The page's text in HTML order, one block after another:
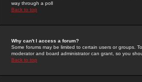
way through a poll
Back to top
Why can't I access a forum?
Some forums may be limited to certain users or groups.
moderator and board administrator can grant, so you
Back to top